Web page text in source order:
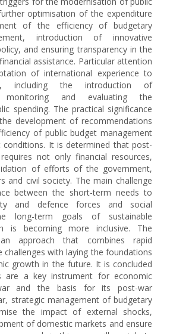
optimisation of the expenditure
of the efficiency of budgetary
introduction of innovative
and ensuring transparency in the
assistance. Particular attention
of international experience to
including the introduction of
monitoring and evaluating the
spending. The practical significance
development of recommendations
of public budget management
It is determined that post-
not only financial resources,
of efforts of the government,
and civil society. The main challenge
between the short-term needs to
and defence forces and social
long-term goals of sustainable
is becoming more inclusive. The
approach that combines rapid
with laying the foundations
growth in the future. It is concluded
are a key instrument for economic
and the basis for its post-war
strategic management of budgetary
the impact of external shocks,
of domestic markets and ensure